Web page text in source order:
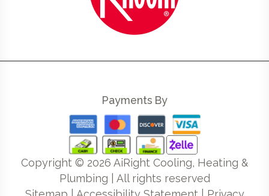
Payments By
Copyright © 2026 AiRight Cooling, Heating &
Plumbing | All rights reserved